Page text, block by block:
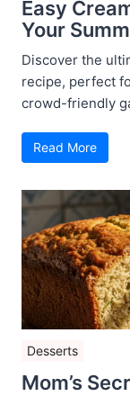
Easy
Your
Discover the
recipe, perfect
crowd-friendly
Read More
Desserts
Mom’s